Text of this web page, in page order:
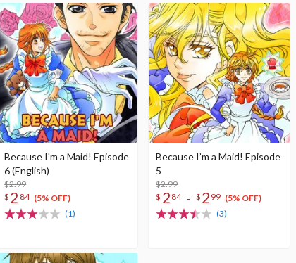
Because I'm a Maid! Episode
6 (English)
$2.99
$ 2 84 (5% OFF)
(1)
Because I’m a Maid! Episode
5
$2.99
$ 2 84 - $ 2 99 (5% OFF)
(3)